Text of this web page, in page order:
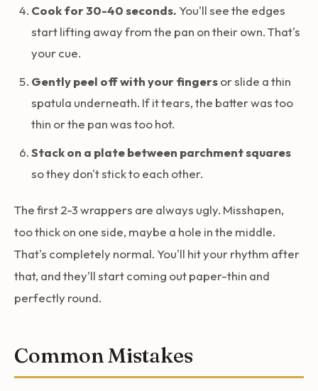
Cook for 30-40 seconds. You'll see the edges
start lifting away from the pan on their own. That's
your cue.
Gently peel off with your fingersor slide a thin
spatula underneath. If it tears, the batter was too
thin or the pan was too hot.
Stack on a plate between parchment squares
so they don't stick to each other.
The first 2-3 wrappers are always ugly. Misshapen,
too thick on one side, maybe a hole in the middle.
That's completely normal. You'll hit your rhythm after
that, and they'll start coming out paper-thin and
perfectly round.
Common Mistakes